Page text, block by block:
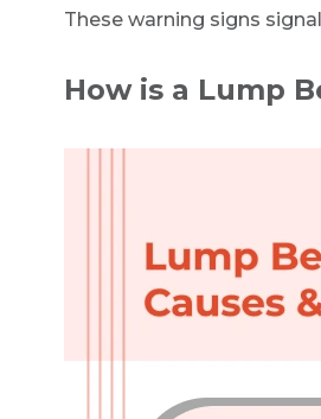
These warning signs
How is a Lump